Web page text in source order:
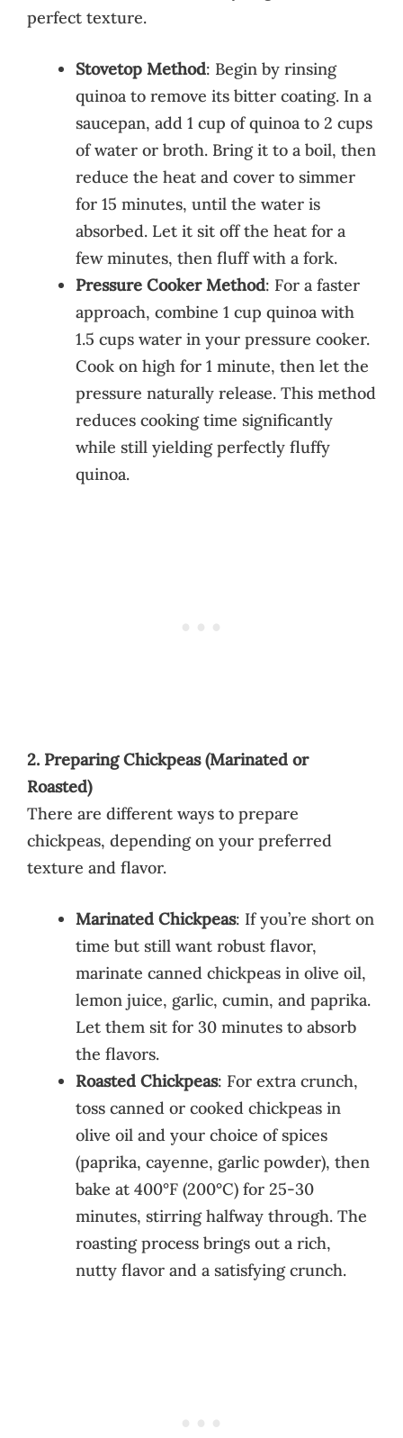
perfect texture.
Stovetop Method: Begin by rinsing
quinoa to remove its bitter coating. In a
saucepan, add 1 cup of quinoa to 2 cups
of water or broth. Bring it to a boil, then
reduce the heat and cover to simmer
for 15 minutes, until the water is
absorbed. Let it sit off the heat for a
few minutes, then fluff with a fork.
Pressure Cooker Method: For a faster
approach, combine 1 cup quinoa with
1.5 cups water in your pressure cooker.
Cook on high for 1 minute, then let the
pressure naturally release. This method
reduces cooking time significantly
while still yielding perfectly fluffy
quinoa.
2. Preparing Chickpeas (Marinated or
Roasted)
There are different ways to prepare
chickpeas, depending on your preferred
texture and flavor.
Marinated Chickpeas: If you’re short on
time but still want robust flavor,
marinate canned chickpeas in olive oil,
lemon juice, garlic, cumin, and paprika.
Let them sit for 30 minutes to absorb
the flavors.
Roasted Chickpeas: For extra crunch,
toss canned or cooked chickpeas in
olive oil and your choice of spices
(paprika, cayenne, garlic powder), then
bake at 400°F (200°C) for 25-30
minutes, stirring halfway through. The
roasting process brings out a rich,
nutty flavor and a satisfying crunch.